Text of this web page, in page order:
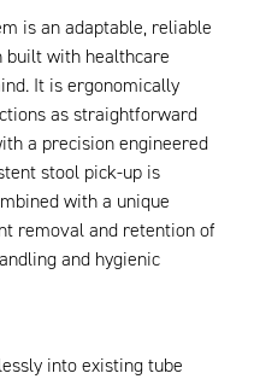
is an adaptable, reliable
built with healthcare
It is ergonomically
as straightforward
a precision engineered
stool pick-up is
with a unique
removal and retention of
and hygienic
into existing tube